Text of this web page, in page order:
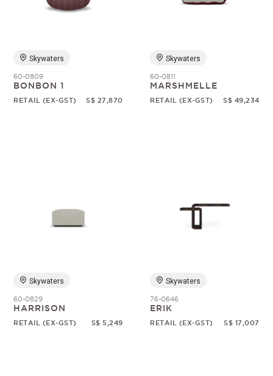
Skywaters
60-0809
BONBON 1
RETAIL (EX-GST) S$ 27,870
Skywaters
60-0811
MARSHMELLE
RETAIL (EX-GST) S$ 49,234
Skywaters
60-0829
HARRISON
RETAIL (EX-GST) S$ 5,249
Skywaters
76-0646
ERIK
RETAIL (EX-GST) S$ 17,007